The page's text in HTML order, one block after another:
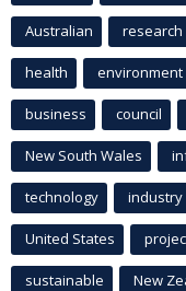
Australian research
health environment
business council
New South Wales
technology industry
United States
sustainable New